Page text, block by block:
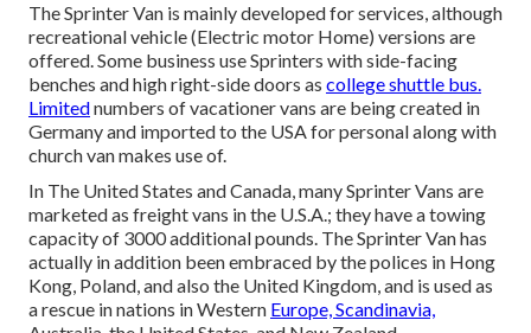
The Sprinter Van is mainly developed for services, although
recreational vehicle (Electric motor Home) versions are
offered. Some business use Sprinters with side-facing
benches and high right-side doors as college shuttle bus.
Limitednumbers of vacationer vans are being created in
Germany and imported to the USA for personal along with
church van makes use of.
In The United States and Canada, many Sprinter Vans are
marketed as freight vans in the U.S.A.; they have a towing
capacity of 3000 additional pounds. The Sprinter Van has
actually in addition been embraced by the polices in Hong
Kong, Poland, and also the United Kingdom, and is used as
a rescue in nations in Western Europe, Scandinavia,